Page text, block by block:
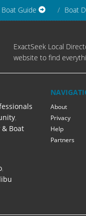
Guide Boat
ExactSeek Local
website to find
,
Boat
,
About
Privacy
Help
Partners